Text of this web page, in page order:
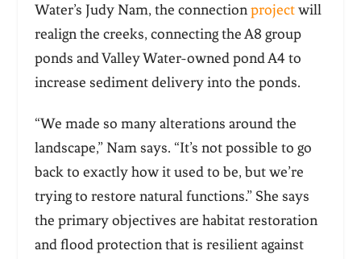
Water’s Judy Nam, the connection project will
realign the creeks, connecting the A8 group
ponds and Valley Water-owned pond A4 to
increase sediment delivery into the ponds.
“We made so many alterations around the
landscape,” Nam says. “It’s not possible to go
back to exactly how it used to be, but we’re
trying to restore natural functions.” She says
the primary objectives are habitat restoration
and flood protection that is resilient against